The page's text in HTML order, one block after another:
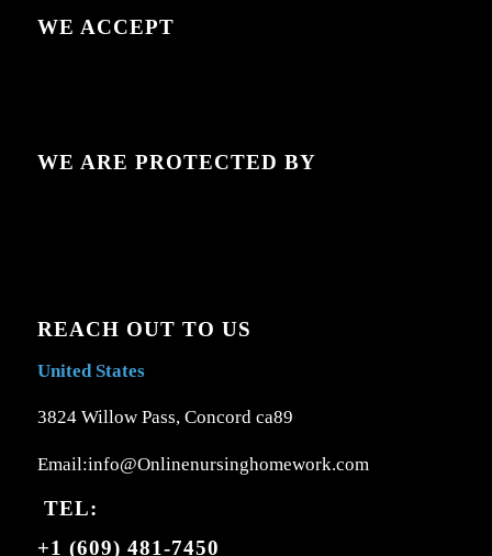
WE ACCEPT
WE ARE PROTECTED BY
REACH OUT TO US
United States
3824 Willow Pass, Concord ca89
Email:info@Onlinenursinghomework.com
TEL:
+1 (609) 481-7450